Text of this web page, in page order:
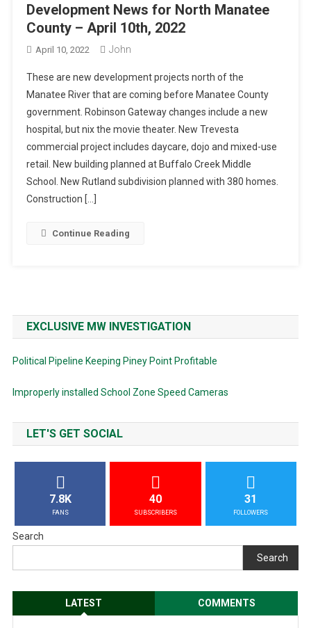
Development News for North Manatee
County – April 10th, 2022
April 10, 2022 John
These are new development projects north of the
Manatee River that are coming before Manatee County
government. Robinson Gateway changes include a new
hospital, but nix the movie theater. New Trevesta
commercial project includes daycare, dojo and mixed-use
retail. New building planned at Buffalo Creek Middle
School. New Rutland subdivision planned with 380 homes.
Construction […]
Continue Reading
EXCLUSIVE MW INVESTIGATION
Political Pipeline Keeping Piney Point Profitable
Improperly installed School Zone Speed Cameras
LET'S GET SOCIAL
7.8K
FANS
40
SUBSCRIBERS
31
FOLLOWERS
Search
Search
LATEST COMMENTS